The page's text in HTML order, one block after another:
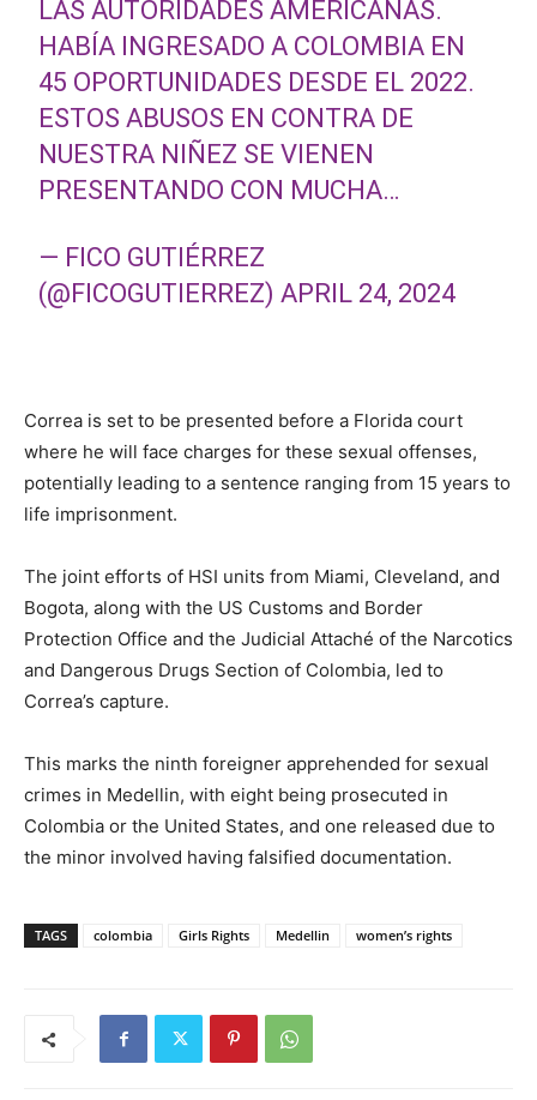
LAS AUTORIDADES AMERICANAS.
HABÍA INGRESADO A COLOMBIA EN
45 OPORTUNIDADES DESDE EL 2022.
ESTOS ABUSOS EN CONTRA DE
NUESTRA NIÑEZ SE VIENEN
PRESENTANDO CON MUCHA…
— FICO GUTIÉRREZ
(@FICOGUTIERREZ)APRIL 24, 2024
Correa is set to be presented before a Florida court
where he will face charges for these sexual offenses,
potentially leading to a sentence ranging from 15 years to
life imprisonment.
The joint efforts of HSI units from Miami, Cleveland, and
Bogota, along with the US Customs and Border
Protection Office and the Judicial Attaché of the Narcotics
and Dangerous Drugs Section of Colombia, led to
Correa’s capture.
This marks the ninth foreigner apprehended for sexual
crimes in Medellin, with eight being prosecuted in
Colombia or the United States, and one released due to
the minor involved having falsified documentation.
TAGS colombia Girls Rights Medellin women’s rights